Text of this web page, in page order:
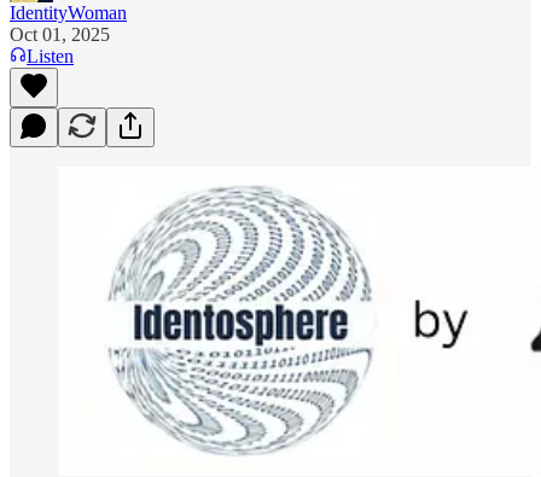
IdentityWoman
Oct 01, 2025
Listen